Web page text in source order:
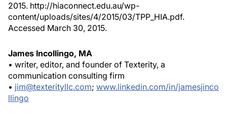
2015. http://hiaconnect.edu.au/wp-
content/uploads/sites/4/2015/03/TPP_HIA.pdf.
Accessed March 30, 2015.
James Incollingo, MA
• writer, editor, and founder of Texterity, a
communication consulting firm
• jim@texterityllc.com; www.linkedin.com/in/jamesjinco
llingo